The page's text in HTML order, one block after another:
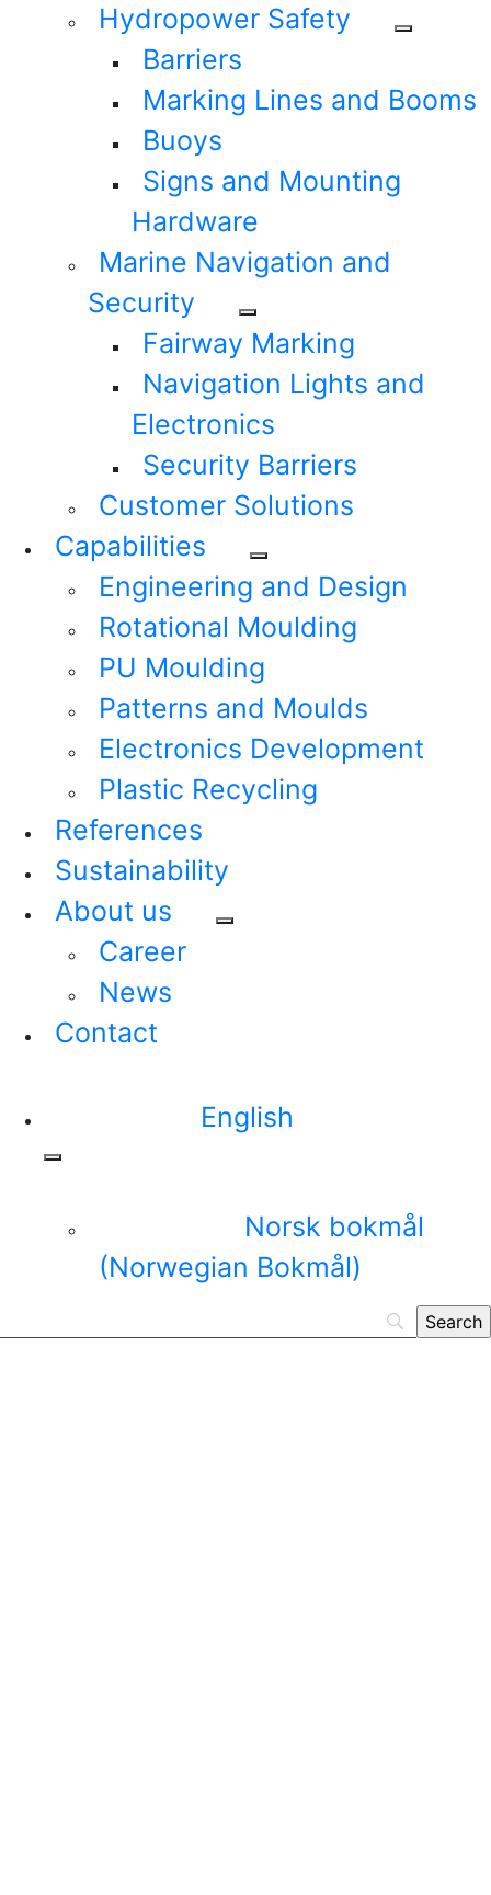
Hydropower Safety
Barriers
Marking Lines and Booms
Buoys
Signs and Mounting
Hardware
Marine Navigation and
Security
Fairway Marking
Navigation Lights and
Electronics
Security Barriers
Customer Solutions
Capabilities
Engineering and Design
Rotational Moulding
PU Moulding
Patterns and Moulds
Electronics Development
Plastic Recycling
References
Sustainability
About us
Career
News
Contact
English
Norsk bokmål
(Norwegian Bokmål)